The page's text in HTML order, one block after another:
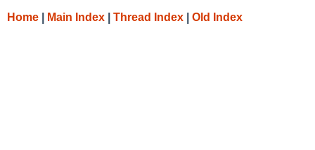
Home Main Index Thread Index Old Index